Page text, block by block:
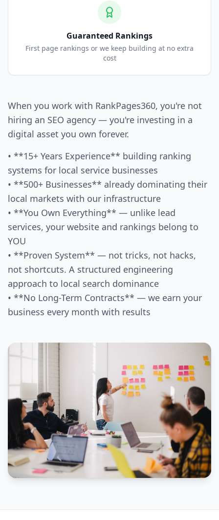
Guaranteed Rankings
First page rankings or we keep building at no extra
cost
When you work with RankPages360, you're not
hiring an SEO agency — you're investing in a
digital asset you own forever.
• **15+ Years Experience** building ranking
systems for local service businesses
• **500+ Businesses** already dominating their
local markets with our infrastructure
• **You Own Everything** — unlike lead
services, your website and rankings belong to
YOU
• **Proven System** — not tricks, not hacks,
not shortcuts. A structured engineering
approach to local search dominance
• **No Long-Term Contracts** — we earn your
business every month with results